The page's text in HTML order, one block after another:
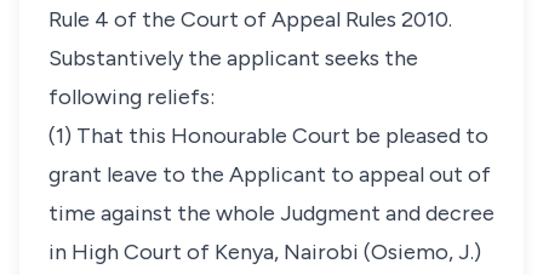
Rule 4 of the Court of Appeal Rules 2010.
Substantively the applicant seeks the
following reliefs:
(1) That this Honourable Court be pleased to
grant leave to the Applicant to appeal out of
time against the whole Judgment and decree
in High Court of Kenya, Nairobi (Osiemo, J.)